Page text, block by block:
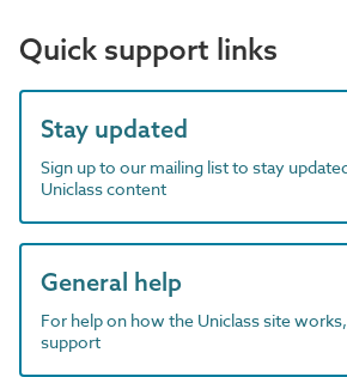
Quick support links
Stay updated
Sign up to our mailing list to stay
Uniclass content
General help
For help on how the Uniclass site
support